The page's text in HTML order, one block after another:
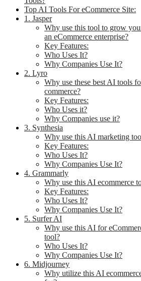
Top AI Tools For eCommerce Site:
1. Jasper
Why use this tool to grow
an eCommerce enterprise?
Key Features:
Who Uses It?
Why Companies Use It?
2. Lyro
Why use these best AI tools
commerce?
Key Features:
Who Uses it?
Why Companies use it?
3. Synthesia
Why use this AI marketing
Key Features:
Who Uses It?
Why Companies Use It?
4. Grammarly
Why use this AI ecommerce
Key Features:
Who Uses It?
Why Companies Use It?
5. Surfer AI
Why use this AI for
tool?
Who Uses It?
Why Companies Use It?
6. Midjourney
Why utilize this AI